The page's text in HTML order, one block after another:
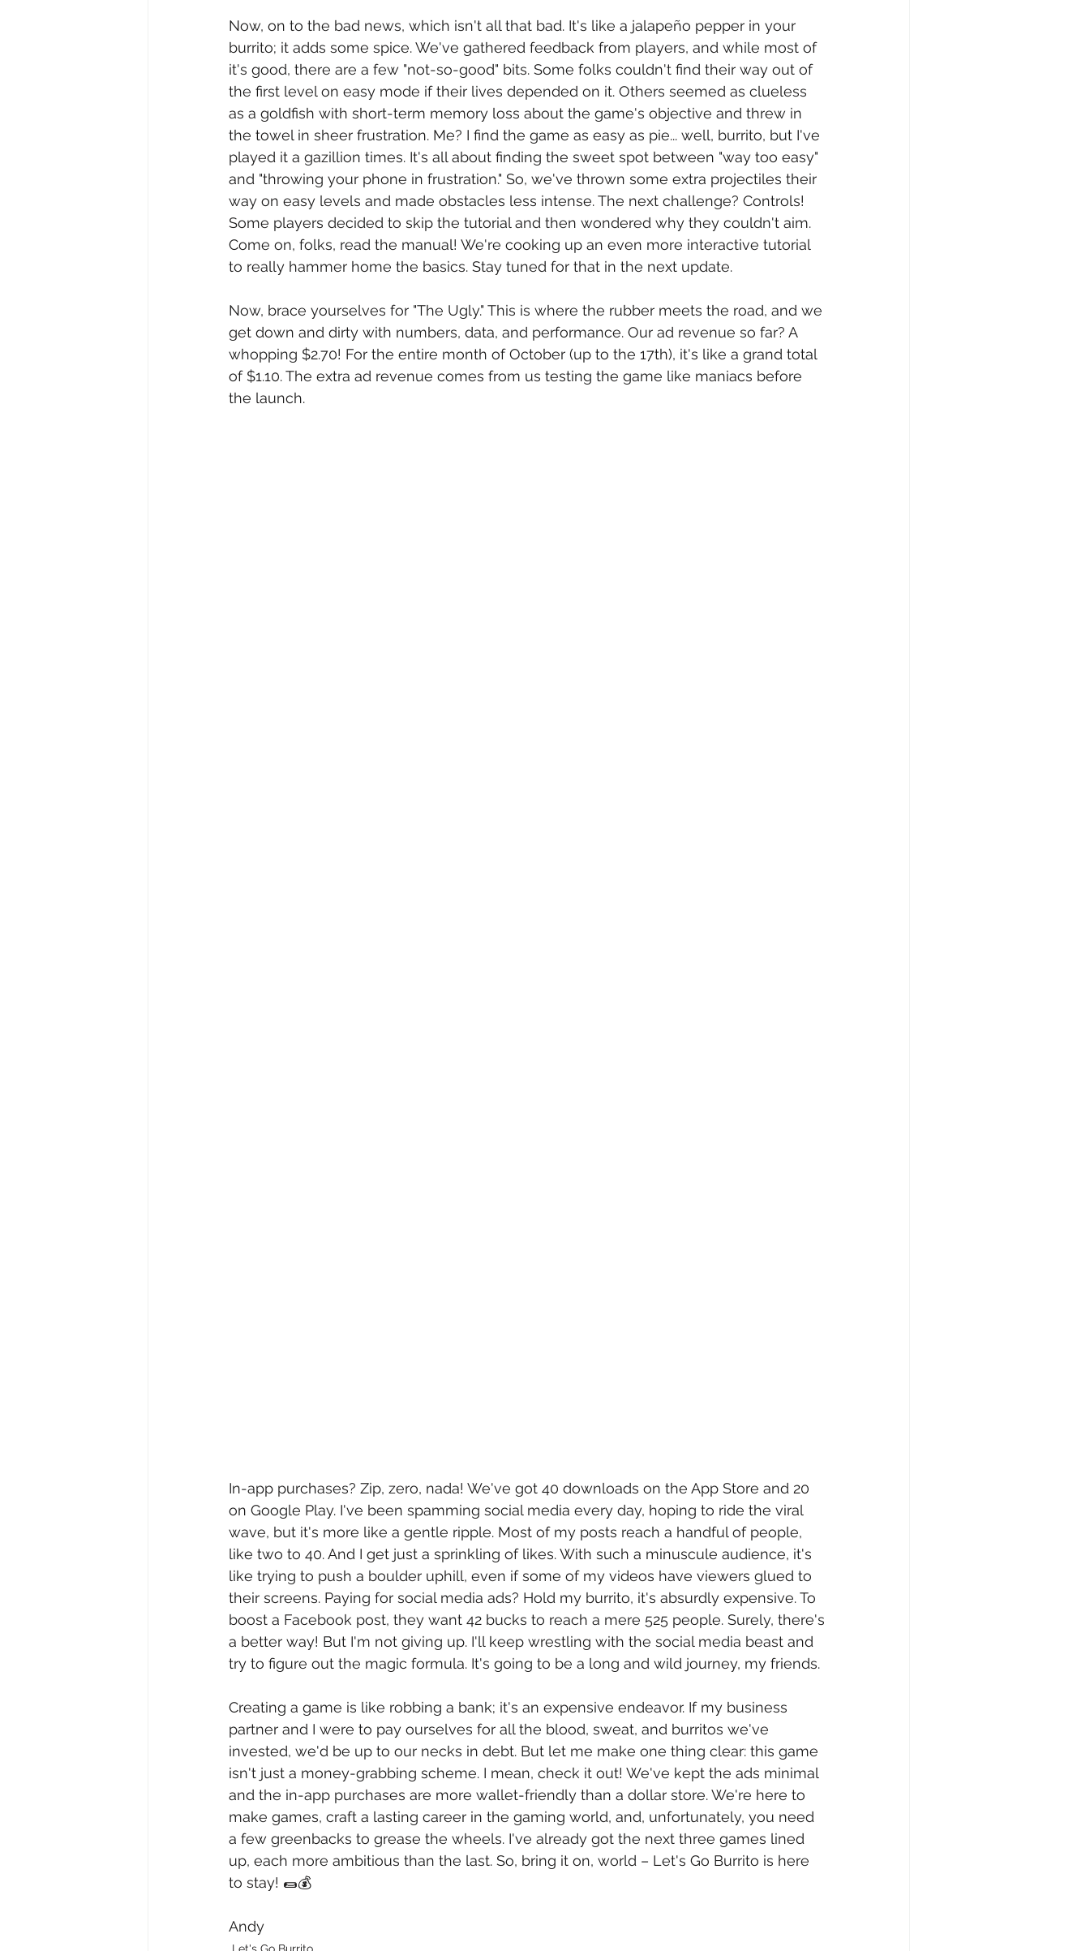
Now, on to the bad news, which isn't all that bad. It's like a jalapeño pepper in your
burrito; it adds some spice. We've gathered feedback from players, and while most of
it's good, there are a few "not-so-good" bits. Some folks couldn't find their way out of
the first level on easy mode if their lives depended on it. Others seemed as clueless
as a goldfish with short-term memory loss about the game's objective and threw in
the towel in sheer frustration. Me? I find the game as easy as pie... well, burrito, but I've
played it a gazillion times. It's all about finding the sweet spot between "way too easy"
and "throwing your phone in frustration." So, we've thrown some extra projectiles their
way on easy levels and made obstacles less intense. The next challenge? Controls!
Some players decided to skip the tutorial and then wondered why they couldn't aim.
Come on, folks, read the manual! We're cooking up an even more interactive tutorial
to really hammer home the basics. Stay tuned for that in the next update.
Now, brace yourselves for "The Ugly." This is where the rubber meets the road, and we
get down and dirty with numbers, data, and performance. Our ad revenue so far? A
whopping $2.70! For the entire month of October (up to the 17th), it's like a grand total
of $1.10. The extra ad revenue comes from us testing the game like maniacs before
the launch.
In-app purchases? Zip, zero, nada! We've got 40 downloads on the App Store and 20
on Google Play. I've been spamming social media every day, hoping to ride the viral
wave, but it's more like a gentle ripple. Most of my posts reach a handful of people,
like two to 40. And I get just a sprinkling of likes. With such a minuscule audience, it's
like trying to push a boulder uphill, even if some of my videos have viewers glued to
their screens. Paying for social media ads? Hold my burrito, it's absurdly expensive. To
boost a Facebook post, they want 42 bucks to reach a mere 525 people. Surely, there's
a better way! But I'm not giving up. I'll keep wrestling with the social media beast and
try to figure out the magic formula. It's going to be a long and wild journey, my friends.
Creating a game is like robbing a bank; it's an expensive endeavor. If my business
partner and I were to pay ourselves for all the blood, sweat, and burritos we've
invested, we'd be up to our necks in debt. But let me make one thing clear: this game
isn't just a money-grabbing scheme. I mean, check it out! We've kept the ads minimal
and the in-app purchases are more wallet-friendly than a dollar store. We're here to
make games, craft a lasting career in the gaming world, and, unfortunately, you need
a few greenbacks to grease the wheels. I've already got the next three games lined
up, each more ambitious than the last. So, bring it on, world – Let's Go Burrito is here
to stay! 🌯💰
Andy
Let's Go Burrito